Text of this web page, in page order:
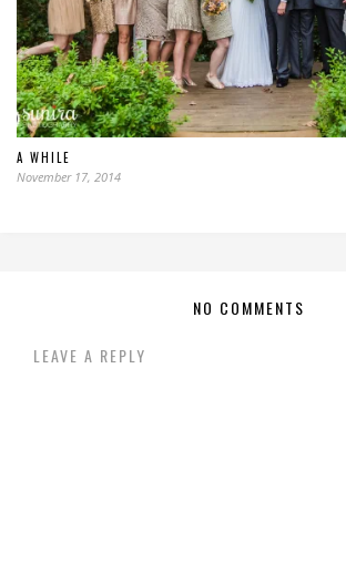
A WHILE
November 17, 2014
NO COMMENTS
LEAVE A REPLY